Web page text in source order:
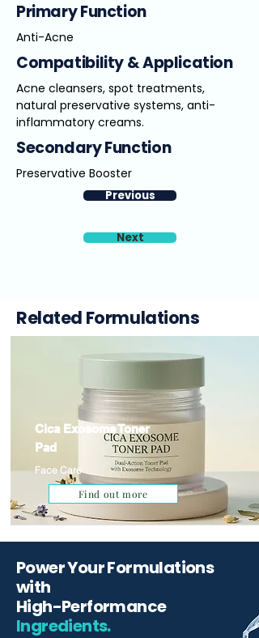
Primary Function
Anti-Acne
Compatibility & Application
Acne cleansers, spot treatments,
natural preservative systems, anti-
inflammatory creams.
Secondary Function
Preservative Booster
Previous
Next
Related Formulations
Cica Exosome Toner
Pad
Face Care
Find out more
Power Your Formulations
with
High-Performance
Ingredients.